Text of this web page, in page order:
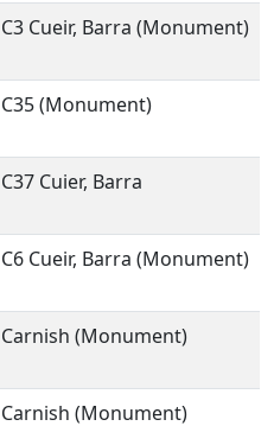
C3 Cueir, Barra (Monument)
C35 (Monument)
C37 Cuier, Barra
C6 Cueir, Barra (Monument)
Carnish (Monument)
Carnish (Monument)